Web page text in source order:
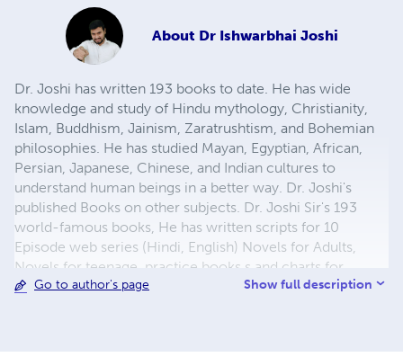
About Dr Ishwarbhai Joshi
Dr. Joshi has written 193 books to date. He has wide
knowledge and study of Hindu mythology, Christianity,
Islam, Buddhism, Jainism, Zaratrushtism, and Bohemian
philosophies. He has studied Mayan, Egyptian, African,
Persian, Japanese, Chinese, and Indian cultures to
understand human beings in a better way. Dr. Joshi's
published Books on other subjects. Dr. Joshi Sir's 193
world-famous books, He has written scripts for 10
Episode web series (Hindi, English) Novels for Adults,
Novels for teenage, practice books,s and charts for
Toddlers. Textbook on mind concentration, for Children.
Go to author's page Show full description